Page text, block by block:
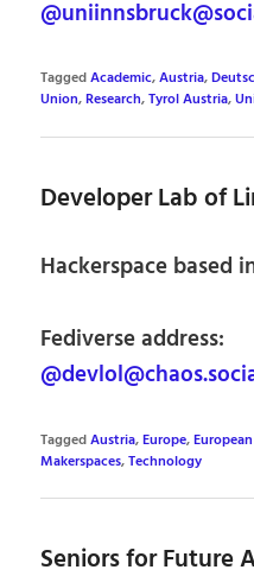
TaggedAcademic,Austria,
Union,Research,Tyrol Austria,
Developer Lab of
Hackerspace based
Fediverse address:
TaggedAustria,Europe,
Makerspaces,Technology
Seniors for Future